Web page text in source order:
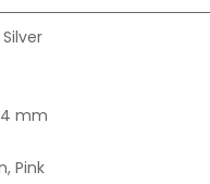
mm
Pink